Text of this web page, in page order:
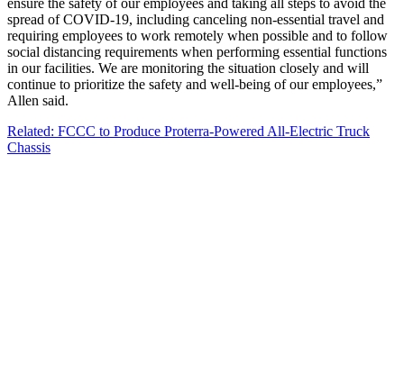
spread of COVID-19, including canceling non-essential travel and
requiring employees to work remotely when possible and to follow
social distancing requirements when performing essential functions
in our facilities. We are monitoring the situation closely and will
continue to prioritize the safety and well-being of our employees,”
Allen said.
Related: FCCC to Produce Proterra-Powered All-Electric Truck
Chassis